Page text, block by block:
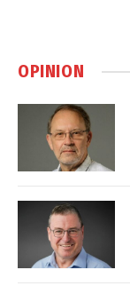
OPINION